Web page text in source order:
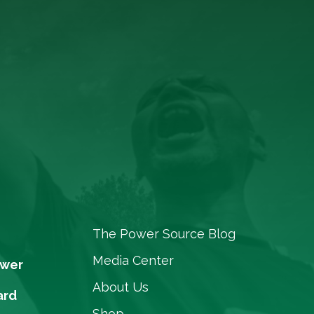
The Power Source Blog
Media Center
About Us